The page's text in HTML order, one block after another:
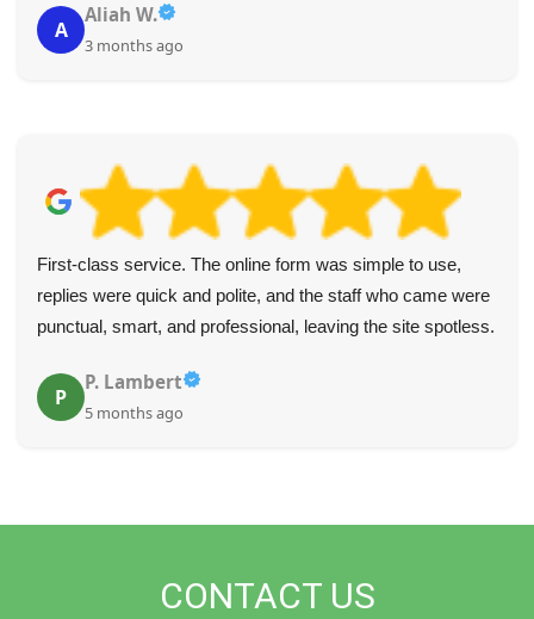
A
Aliah W.
3 months ago
First-class service. The online form was simple to use,
replies were quick and polite, and the staff who came were
punctual, smart, and professional, leaving the site spotless.
P
P. Lambert
5 months ago
CONTACT US